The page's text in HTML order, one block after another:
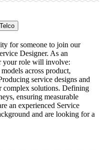
for someone to join our
Designer. As an
your role will involve:
across product,
service designs and
complex solutions. Defining
ensuring measurable
an experienced Service
and are looking for a